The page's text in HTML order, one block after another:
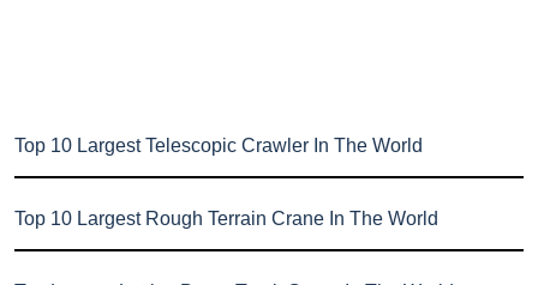
Top 10 Largest Telescopic Crawler In The World
Top 10 Largest Rough Terrain Crane In The World